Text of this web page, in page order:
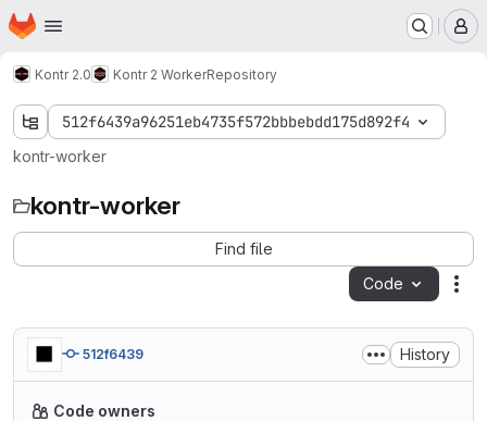
Skip to main content
Homepage
Kontr 2.0 Kontr 2 WorkerRepository
512f6439a96251eb4735f572bbbebdd175d892f4
kontr-worker
kontr-worker
Find file
Code
512f6439 History
Code owners